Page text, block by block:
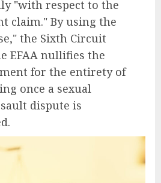
"with respect to the
claim." By using the
the Sixth Circuit
EFAA nullifies the
for the entirety of
once a sexual
dispute is